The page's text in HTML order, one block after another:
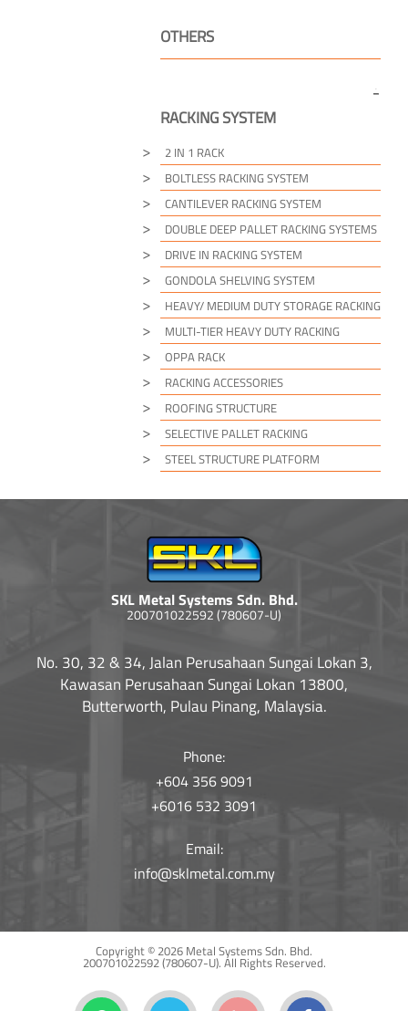
OTHERS
RACKING SYSTEM
2 IN 1 RACK
BOLTLESS RACKING SYSTEM
CANTILEVER RACKING SYSTEM
DOUBLE DEEP PALLET RACKING SYSTEMS
DRIVE IN RACKING SYSTEM
GONDOLA SHELVING SYSTEM
HEAVY/ MEDIUM DUTY STORAGE RACKING
MULTI-TIER HEAVY DUTY RACKING
OPPA RACK
RACKING ACCESSORIES
ROOFING STRUCTURE
SELECTIVE PALLET RACKING
STEEL STRUCTURE PLATFORM
SKL Metal Systems Sdn. Bhd.
200701022592 (780607-U)
No. 30, 32 & 34, Jalan Perusahaan Sungai Lokan 3,
Kawasan Perusahaan Sungai Lokan 13800,
Butterworth, Pulau Pinang, Malaysia.
Phone:
+604 356 9091
+6016 532 3091
Email:
info@sklmetal.com.my
Copyright © 2026 Metal Systems Sdn. Bhd.
200701022592 (780607-U). All Rights Reserved.